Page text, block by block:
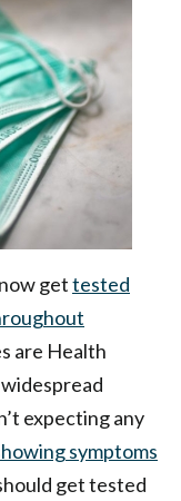
gettested
are Health
expecting any
symptoms
get tested